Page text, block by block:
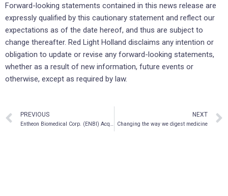
Forward-looking statements contained in this news release are
expressly qualified by this cautionary statement and reflect our
expectations as of the date hereof, and thus are subject to
change thereafter. Red Light Holland disclaims any intention or
obligation to update or revise any forward-looking statements,
whether as a result of new information, future events or
otherwise, except as required by law.
PREVIOUS
Entheon Biomedical Corp. (ENBI) Acquires Lobo Genetics Inc. to Advance Personalized Psychedelic Therapy
NEXT
Changing the way we digest medicine